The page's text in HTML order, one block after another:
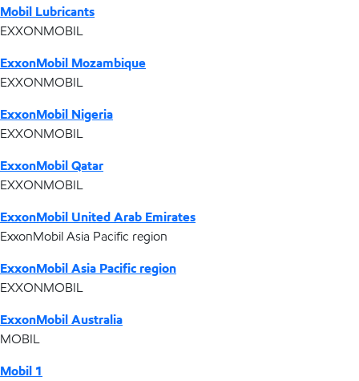
Mobil Lubricants
EXXONMOBIL
ExxonMobil Mozambique
EXXONMOBIL
ExxonMobil Nigeria
EXXONMOBIL
ExxonMobil Qatar
EXXONMOBIL
ExxonMobil United Arab Emirates
ExxonMobil Asia Pacific region
ExxonMobil Asia Pacific region
EXXONMOBIL
ExxonMobil Australia
MOBIL
Mobil 1